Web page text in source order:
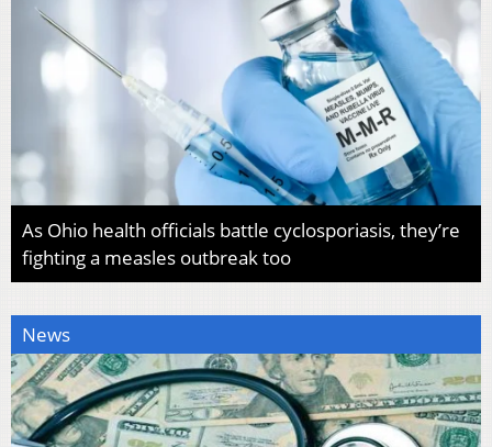
As Ohio health officials battle cyclosporiasis, they’re
fighting a measles outbreak too
News